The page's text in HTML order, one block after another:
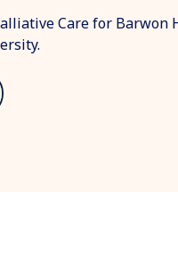
Care for Barwon